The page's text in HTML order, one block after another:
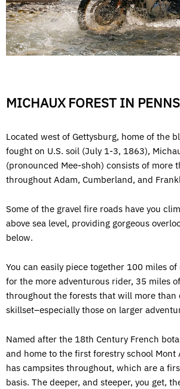
MICHAUX FOREST IN
Located west of Gettysburg, home of the
fought on U.S. soil (July 1-3, 1863),
(pronounced Mee-shoh) consists of more
throughout Adam, Cumberland, and
Some of the gravel fire roads have you
above sea level, providing gorgeous
below.
You can easily piece together 100 miles
for the more adventurous rider, 35 miles
throughout the forests that will more than
skillset–especially those on larger
Named after the 18th Century French
and home to the first forestry school Mont
has campsites throughout, which are a
basis. The deeper, and steeper, you get,